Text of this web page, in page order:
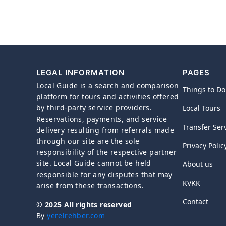
LEGAL INFORMATION
Local Guide is a search and comparison
platform for tours and activities offered
by third-party service providers.
Reservations, payments, and service
delivery resulting from referrals made
through our site are the sole
responsibility of the respective partner
site. Local Guide cannot be held
responsible for any disputes that may
arise from these transactions.
© 2025 All rights reserved
Byyerelrehber.com
PAGES
Things to Do
Local Tours
Transfer
Privacy
About us
KVKK
Contact